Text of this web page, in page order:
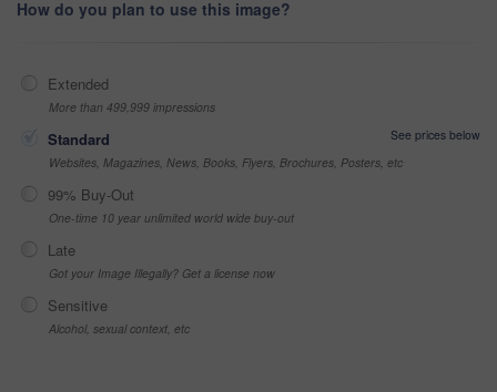
How do you plan to use this image?
Extended
More than 499,999 impressions
Standard
See prices below
Websites, Magazines, News, Books, Flyers, Brochures, Posters, etc
99% Buy-Out
One-time 10 year unlimited world wide buy-out
Late
Got your Image Illegally? Get a license now
Sensitive
Alcohol, sexual context, etc